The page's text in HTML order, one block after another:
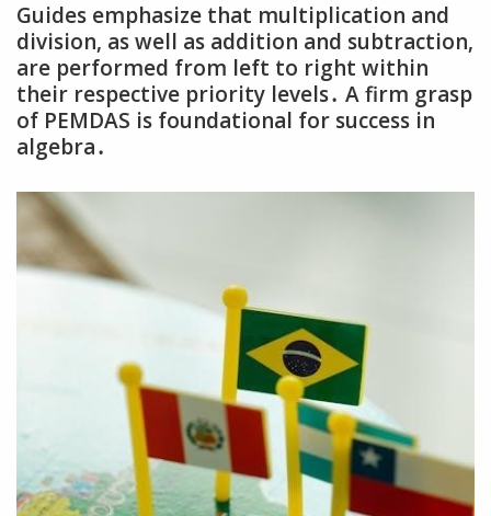
Guides emphasize that multiplication and
division‚ as well as addition and subtraction‚
are performed from left to right within
their respective priority levels․ A firm grasp
of PEMDAS is foundational for success in
algebra․